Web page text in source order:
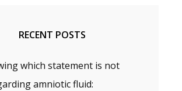
RECENT POSTS
which statement is not
amniotic fluid: